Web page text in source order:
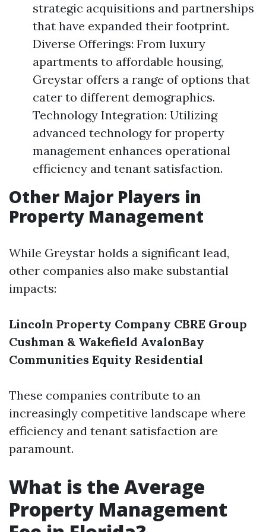
strategic acquisitions and partnerships
that have expanded their footprint.
Diverse Offerings: From luxury
apartments to affordable housing,
Greystar offers a range of options that
cater to different demographics.
Technology Integration: Utilizing
advanced technology for property
management enhances operational
efficiency and tenant satisfaction.
Other Major Players in
Property Management
While Greystar holds a significant lead,
other companies also make substantial
impacts:
Lincoln Property Company CBRE Group
Cushman & Wakefield AvalonBay
Communities Equity Residential
These companies contribute to an
increasingly competitive landscape where
efficiency and tenant satisfaction are
paramount.
What is the Average
Property Management